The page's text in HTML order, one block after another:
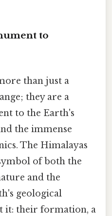
to
than just a
they are a
to the Earth's
the immense
The Himalayas
of both the
and the
geological
it: their formation, a